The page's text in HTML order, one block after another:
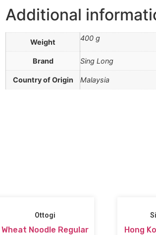
Additional
Weight 400 g
Brand Sing Long
Country of Origin Malaysia
Ottogi
Wheat Noodle Regular
Hong